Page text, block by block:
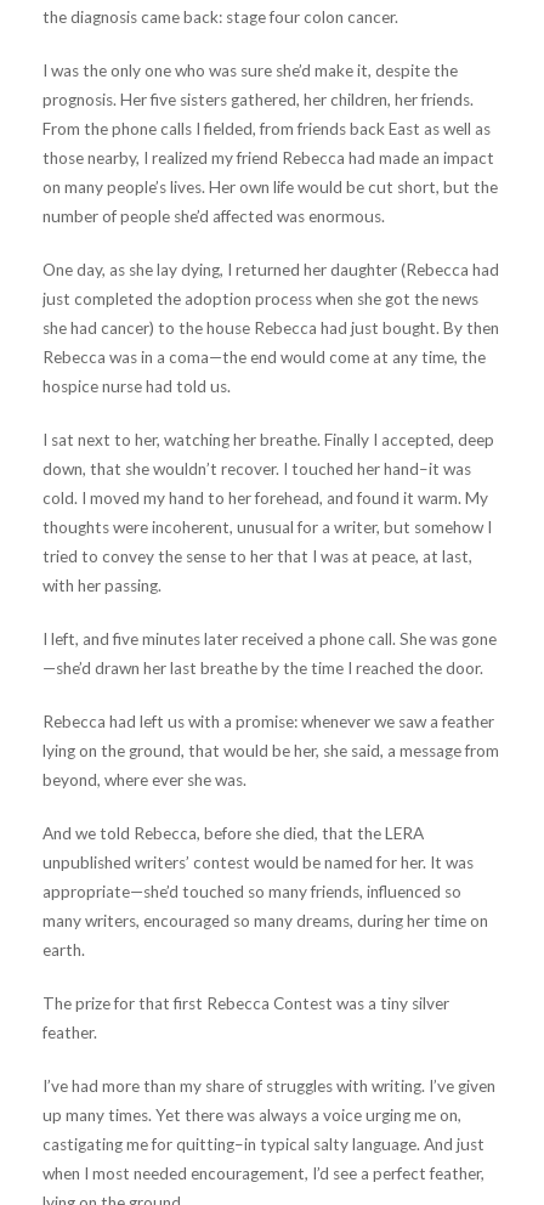
the diagnosis came back: stage four colon cancer.
I was the only one who was sure she’d make it, despite the
prognosis. Her five sisters gathered, her children, her friends.
From the phone calls I fielded, from friends back East as well as
those nearby, I realized my friend Rebecca had made an impact
on many people’s lives. Her own life would be cut short, but the
number of people she’d affected was enormous.
One day, as she lay dying, I returned her daughter (Rebecca had
just completed the adoption process when she got the news
she had cancer) to the house Rebecca had just bought. By then
Rebecca was in a coma—the end would come at any time, the
hospice nurse had told us.
I sat next to her, watching her breathe. Finally I accepted, deep
down, that she wouldn’t recover. I touched her hand–it was
cold. I moved my hand to her forehead, and found it warm. My
thoughts were incoherent, unusual for a writer, but somehow I
tried to convey the sense to her that I was at peace, at last,
with her passing.
I left, and five minutes later received a phone call. She was gone
—she’d drawn her last breathe by the time I reached the door.
Rebecca had left us with a promise: whenever we saw a feather
lying on the ground, that would be her, she said, a message from
beyond, where ever she was.
And we told Rebecca, before she died, that the LERA
unpublished writers’ contest would be named for her. It was
appropriate—she’d touched so many friends, influenced so
many writers, encouraged so many dreams, during her time on
earth.
The prize for that first Rebecca Contest was a tiny silver
feather.
I’ve had more than my share of struggles with writing. I’ve given
up many times. Yet there was always a voice urging me on,
castigating me for quitting–in typical salty language. And just
when I most needed encouragement, I’d see a perfect feather,